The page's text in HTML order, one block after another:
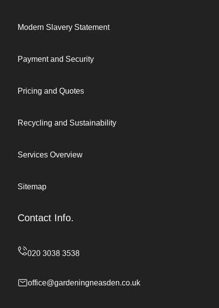
Modern Slavery Statement
Payment and Security
Pricing and Quotes
Recycling and Sustainability
Services Overview
Sitemap
Contact Info.
office@gardeningneasden.co.uk